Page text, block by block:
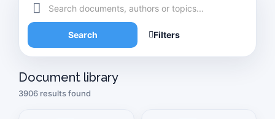
Search Filters
Document library
3906 results found